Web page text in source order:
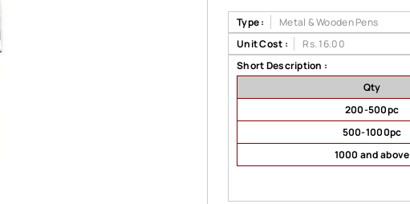
Type :
Metal & Wooden Pens
Unit Cost :
Rs. 16.00
Short Description :
Qty
200-500pc
500-1000pc
1000 and above